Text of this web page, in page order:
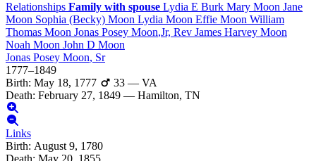
Relationships Family with spouse Lydia E Burk Mary Moon Jane
Moon Sophia (Becky) Moon Lydia Moon Effie Moon William
Thomas Moon Jonas Posey Moon,Jr, Rev James Harvey Moon
Noah Moon John D Moon
Jonas Posey Moon, Sr
1777–1849
Birth: May 18, 1777 33 — VA
Death: February 27, 1849 — Hamilton, TN
Links
Birth: August 9, 1780
Death: May 20, 1855